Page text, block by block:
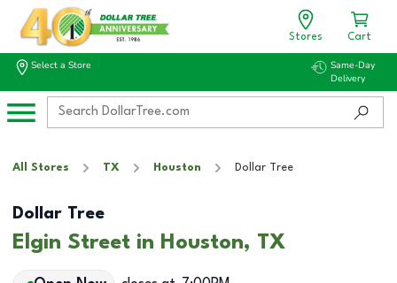
Stores Cart
Select a Store
Same-Day
Delivery
All Stores TX Houston Dollar Tree
Dollar Tree
Elgin Street in Houston, TX